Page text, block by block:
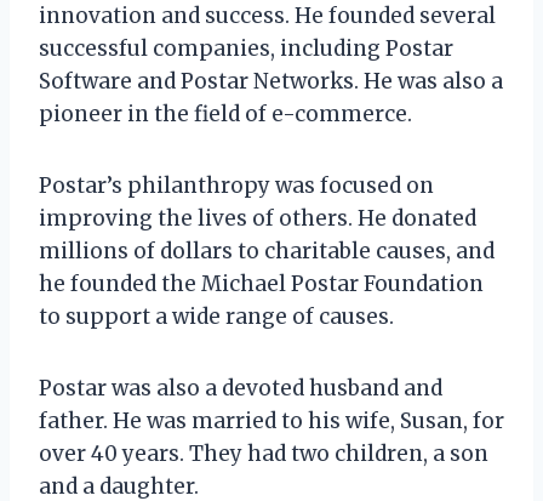
innovation and success. He founded several
successful companies, including Postar
Software and Postar Networks. He was also a
pioneer in the field of e-commerce.
Postar’s philanthropy was focused on
improving the lives of others. He donated
millions of dollars to charitable causes, and
he founded the Michael Postar Foundation
to support a wide range of causes.
Postar was also a devoted husband and
father. He was married to his wife, Susan, for
over 40 years. They had two children, a son
and a daughter.